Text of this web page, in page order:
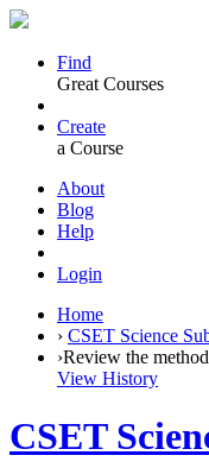
Find
Great Courses
Create
a Course
About
Blog
Help
Login
Home
› CSET Science
›Review the
View History
CSET